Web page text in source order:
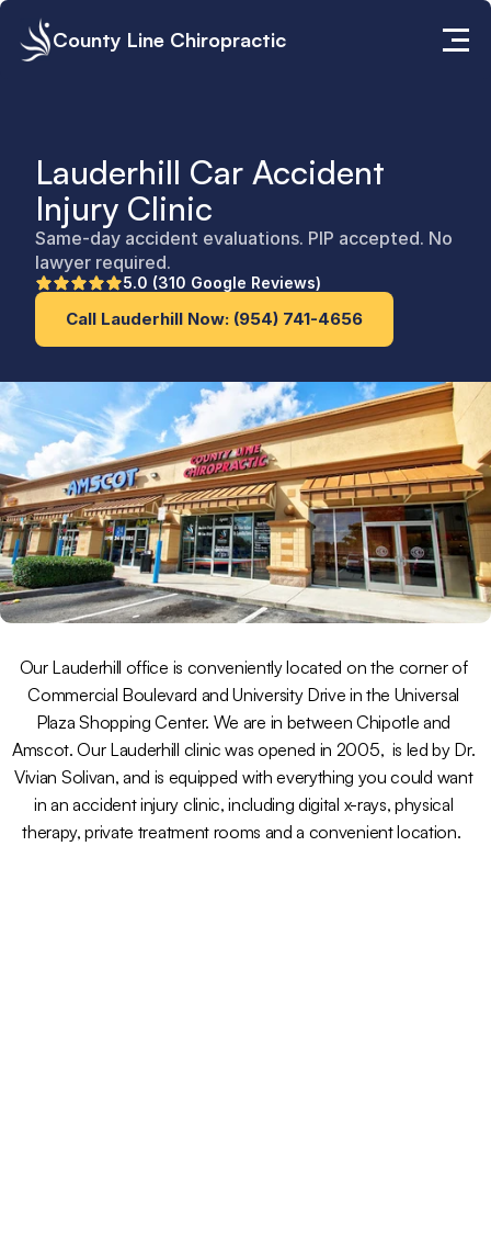
County Line Chiropractic
Lauderhill Car Accident
Injury Clinic
Same-day accident evaluations. PIP accepted. No
lawyer required.
5.0 (310 Google Reviews)
Call Lauderhill Now: (954) 741-4656
Our Lauderhill office is conveniently located on the corner of
Commercial Boulevard and University Drive in the Universal
Plaza Shopping Center. We are in between Chipotle and
Amscot. Our Lauderhill clinic was opened in 2005,  is led by Dr.
Vivian Solivan, and is equipped with everything you could want
in an accident injury clinic, including digital x-rays, physical
therapy, private treatment rooms and a convenient location.